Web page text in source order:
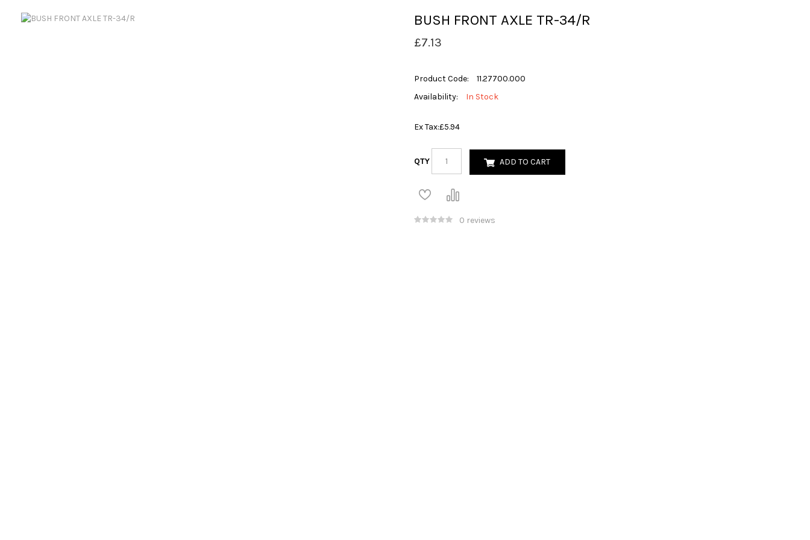
BUSH FRONT AXLE TR-34/R
£7.13
Product Code:
11.27700.000
Availability:
In Stock
Ex Tax:£5.94
QTY ADD TO CART
0 reviews